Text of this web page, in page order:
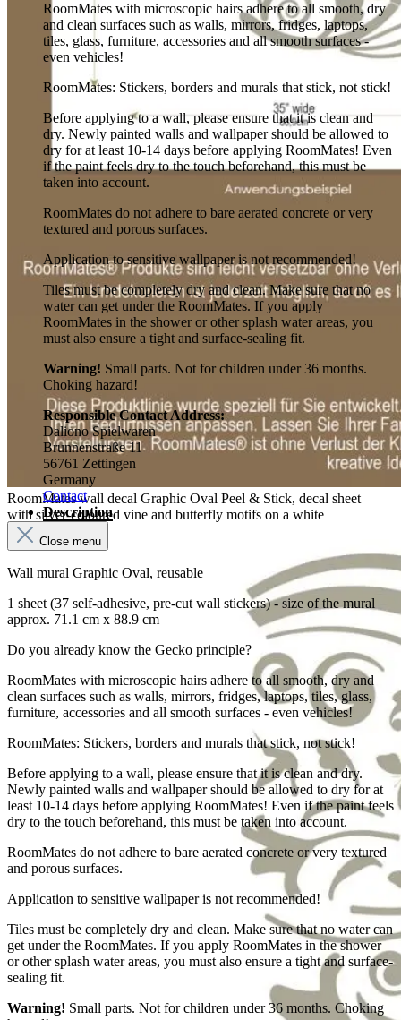
RoomMates wall decal Graphic Oval Peel & Stick, decal sheet
with silver-coloured vine and butterfly motifs on a white
background
RoomMates with microscopic hairs adhere to all smooth, dry
and clean surfaces such as walls, mirrors, fridges, laptops,
tiles, glass, furniture, accessories and all smooth surfaces -
even vehicles!
RoomMates: Stickers, borders and murals that stick, not stick!
Before applying to a wall, please ensure that it is clean and
dry. Newly painted walls and wallpaper should be allowed to
dry for at least 10-14 days before applying RoomMates! Even
if the paint feels dry to the touch beforehand, this must be
taken into account.
RoomMates do not adhere to bare aerated concrete or very
textured and porous surfaces.
Application to sensitive wallpaper is not recommended!
Tiles must be completely dry and clean. Make sure that no
water can get under the RoomMates. If you apply
RoomMates in the shower or other splash water areas, you
must also ensure a tight and surface-sealing fit.
Warning! Small parts. Not for children under 36 months.
Choking hazard!
Responsible Contact Address:
Daliono Spielwaren
Brunnenstraße 11
56761 Zettingen
Germany
Contact
Description
Close menu
Wall mural Graphic Oval, reusable
1 sheet (37 self-adhesive, pre-cut wall stickers) - size of the mural
approx. 71.1 cm x 88.9 cm
Do you already know the Gecko principle?
RoomMates with microscopic hairs adhere to all smooth, dry and
clean surfaces such as walls, mirrors, fridges, laptops, tiles, glass,
furniture, accessories and all smooth surfaces - even vehicles!
RoomMates: Stickers, borders and murals that stick, not stick!
Before applying to a wall, please ensure that it is clean and dry.
Newly painted walls and wallpaper should be allowed to dry for at
least 10-14 days before applying RoomMates! Even if the paint feels
dry to the touch beforehand, this must be taken into account.
RoomMates do not adhere to bare aerated concrete or very textured
and porous surfaces.
Application to sensitive wallpaper is not recommended!
Tiles must be completely dry and clean. Make sure that no water can
get under the RoomMates. If you apply RoomMates in the shower
or other splash water areas, you must also ensure a tight and surface-
sealing fit.
Warning! Small parts. Not for children under 36 months. Choking